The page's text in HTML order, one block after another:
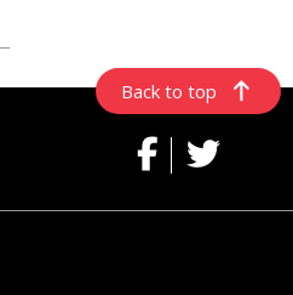
Back to top